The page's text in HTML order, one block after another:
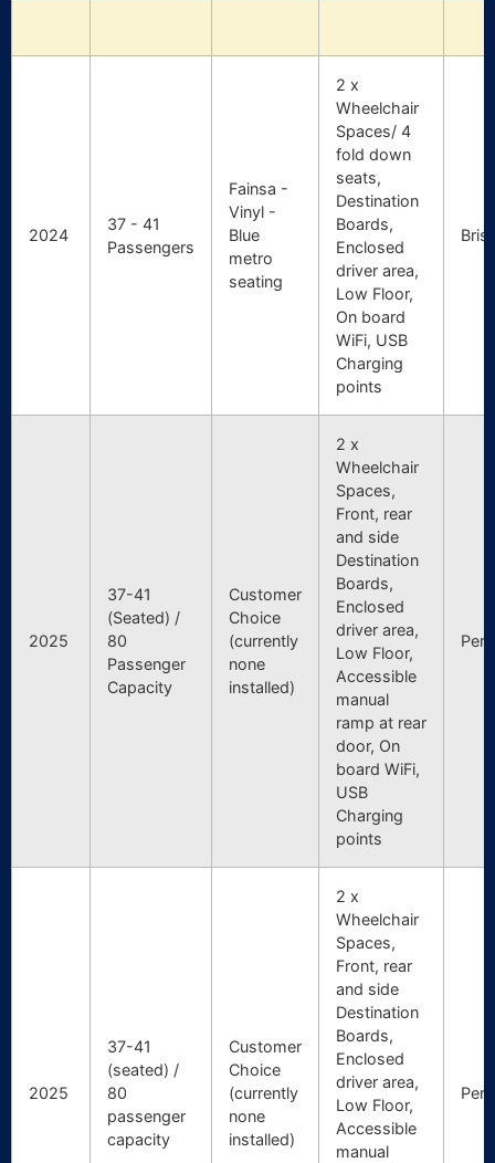
2024
37 - 41
Passengers
Fainsa -
Vinyl -
Blue
metro
seating
2 x
Wheelchair
Spaces/ 4
fold down
seats,
Destination
Boards,
Enclosed
driver area,
Low Floor,
On board
WiFi, USB
Charging
points
2025
37-41
(Seated) /
80
Passenger
Capacity
Customer
Choice
(currently
none
installed)
2 x
Wheelchair
Spaces,
Front, rear
and side
Destination
Boards,
Enclosed
driver area,
Low Floor,
Accessible
manual
ramp at rear
door, On
board WiFi,
USB
Charging
points
2025
37-41
(seated) /
80
passenger
capacity
Customer
Choice
(currently
none
installed)
2 x
Wheelchair
Spaces,
Front, rear
and side
Destination
Boards,
Enclosed
driver area,
Low Floor,
Accessible
manual